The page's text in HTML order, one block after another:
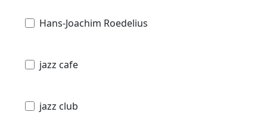
Hans-Joachim Roedelius
jazz cafe
jazz club